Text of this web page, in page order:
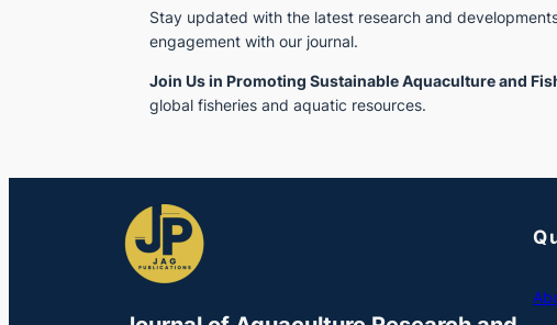
Stay updated with the latest research and
engagement with our journal.
Join Us in Promoting Sustainable Aquaculture and
global fisheries and aquatic resources.